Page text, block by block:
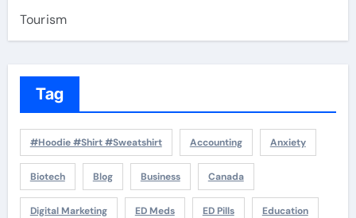
Tourism
Tag
#Hoodie #Shirt #Sweatshirt Accounting Anxiety
Biotech Blog Business Canada
Digital Marketing ED Meds ED Pills Education